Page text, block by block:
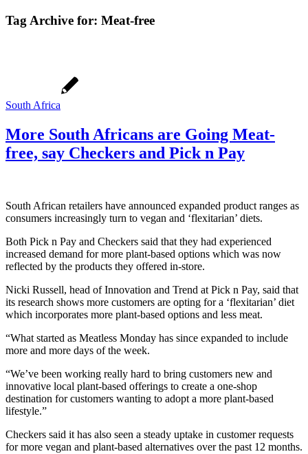
Tag Archive for: Meat-free
South Africa
More South Africans are Going Meat-
free, say Checkers and Pick n Pay
South African retailers have announced expanded product ranges as
consumers increasingly turn to vegan and ‘flexitarian’ diets.
Both Pick n Pay and Checkers said that they had experienced
increased demand for more plant-based options which was now
reflected by the products they offered in-store.
Nicki Russell, head of Innovation and Trend at Pick n Pay, said that
its research shows more customers are opting for a ‘flexitarian’ diet
which incorporates more plant-based options and less meat.
“What started as Meatless Monday has since expanded to include
more and more days of the week.
“We’ve been working really hard to bring customers new and
innovative local plant-based offerings to create a one-shop
destination for customers wanting to adopt a more plant-based
lifestyle.”
Checkers said it has also seen a steady uptake in customer requests
for more vegan and plant-based alternatives over the past 12 months.